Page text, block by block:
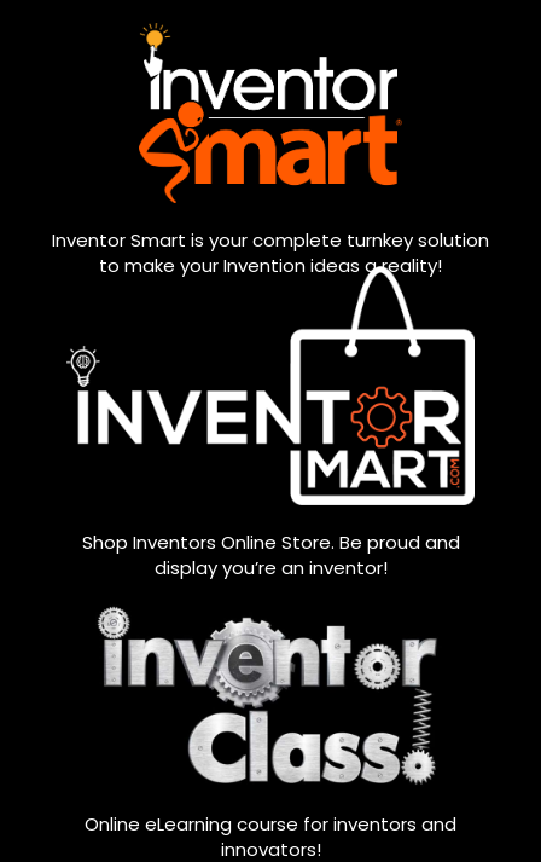
Inventor Smart is your complete turnkey solution
to make your Invention ideas a reality!
Shop Inventors Online Store. Be proud and
display you’re an inventor!
Online eLearning course for inventors and
innovators!